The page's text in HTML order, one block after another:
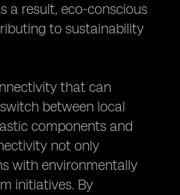
a result, eco-conscious
to sustainability
that can
between local
components and
not only
with environmentally
initiatives. By